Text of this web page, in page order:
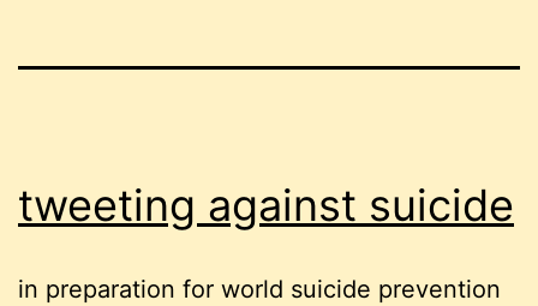
tweeting against suicide
in preparation for world suicide prevention